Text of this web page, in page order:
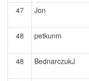
47
Jon
48 petkunm
48 BednarczukJ